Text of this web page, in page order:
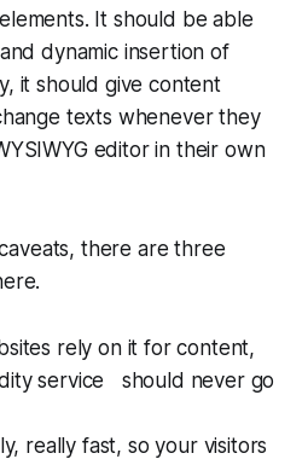
It should be able
dynamic insertion of
it should give content
texts whenever they
editor in their own
there are three
rely on it for content,
service should nevergo
really fast, so your visitors